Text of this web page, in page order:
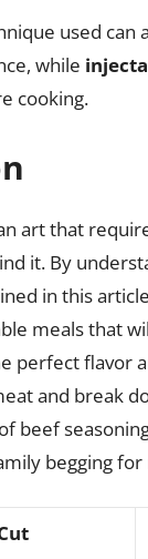
used
while
cooking.
art that
it. By
in this
meals that
perfect flavor
and break
beef
begging